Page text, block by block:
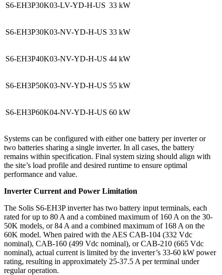
S6-EH3P30K03-LV-YD-H-US 33 kW
S6-EH3P30K03-NV-YD-H-US 33 kW
S6-EH3P40K03-NV-YD-H-US 44 kW
S6-EH3P50K03-NV-YD-H-US 55 kW
S6-EH3P60K04-NV-YD-H-US 60 kW
Systems can be configured with either one battery per inverter or
two batteries sharing a single inverter. In all cases, the battery
remains within specification. Final system sizing should align with
the site’s load profile and desired runtime to ensure optimal
performance and value.
Inverter Current and Power Limitation
The Solis S6-EH3P inverter has two battery input terminals, each
rated for up to 80 A and a combined maximum of 160 A on the 30-
50K models, or 84 A and a combined maximum of 168 A on the
60K model. When paired with the AES CAB-104 (332 Vdc
nominal), CAB-160 (499 Vdc nominal), or CAB-210 (665 Vdc
nominal), actual current is limited by the inverter’s 33-60 kW power
rating, resulting in approximately 25-37.5 A per terminal under
regular operation.